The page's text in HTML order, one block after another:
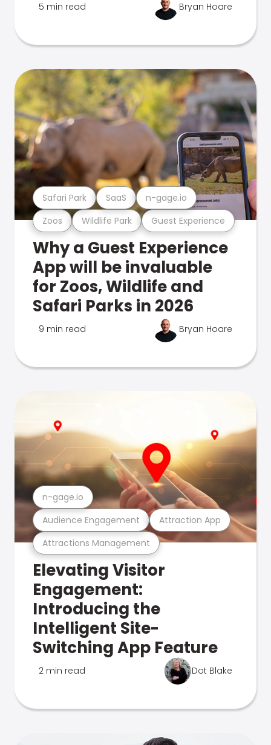
5 min read Bryan Hoare
Zoos Wildlife Park Guest Experience
Safari Park SaaS n-gage.io
Why a Guest Experience
App will be invaluable
for Zoos, Wildlife and
Safari Parks in 2026
9 min read Bryan Hoare
Attractions Management
Audience Engagement Attraction App
n-gage.io
Elevating Visitor
Engagement:
Introducing the
Intelligent Site-
Switching App Feature
2 min read Dot Blake